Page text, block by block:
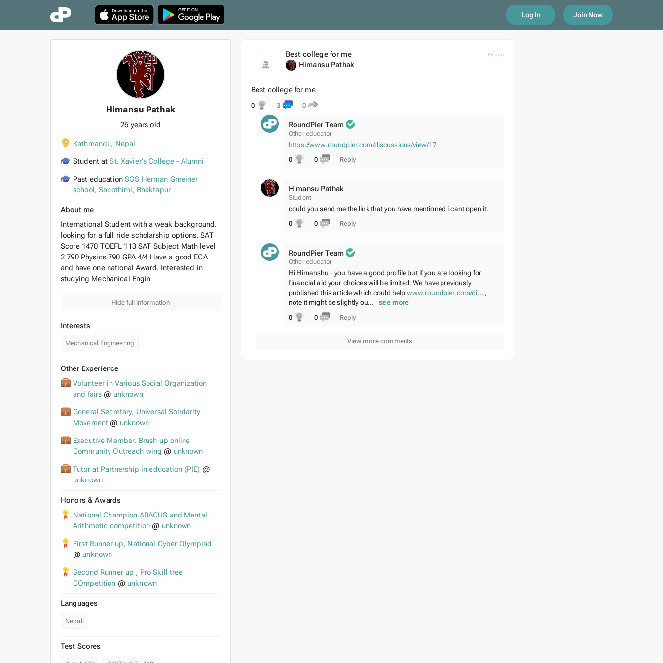
Log In Join Now
Himansu Pathak
26 years old
Kathmandu, Nepal
Student at St. Xavier's College - Alumni
Past educationSOS Herman Gmeiner
school, Sanothimi, Bhaktapur
About me
International Student with a weak background.
looking for a full ride scholarship options. SAT
Score 1470 TOEFL 113 SAT Subject Math level
2 790 Physics 790 GPA 4/4 Have a good ECA
and have one national Award. Interested in
studying Mechanical Engin
Hide full information
Interests
Mechanical Engineering
Other Experience
Volunteer in Various Social Organization
and fairs @ unknown
General Secretary, Universal Solidarity
Movement @ unknown
Executive Member, Brush-up online
Community Outreach wing @ unknown
Tutor at Partnership in education (PIE) @
unknown
Honors & Awards
National Champion ABACUS and Mental
Arithmetic competition @ unknown
First Runner up, National Cyber Olympiad
@ unknown
Second Runner up , Pro Skill tree
COmpetition @ unknown
Languages
Nepali
Test Scores
Best college for me
Himansu Pathak
8y ago
Best college for me
0 3 0
RoundPier Team
Other educator
https://www.roundpier.com/discussions/view/17
0 0 Reply
Himansu Pathak
Student
could you send me the link that you have mentioned i cant open it.
0 0 Reply
RoundPier Team
Other educator
Hi Himanshu - you have a good profile but if you are looking for
financial aid your choices will be limited. We have previously
published this article which could help www.roundpier.com/di... ,
note it might be slightly ou...
see more
0 0 Reply
View more comments